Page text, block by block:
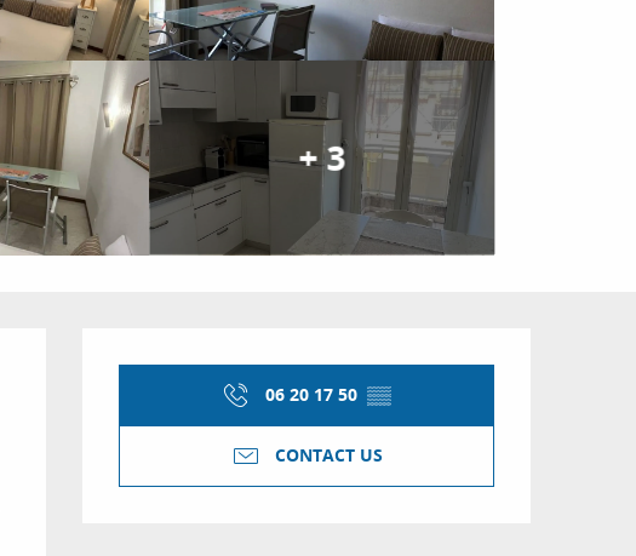
+ 3
Opening hours &
06 20 17 50 ▒▒
CONTACT US